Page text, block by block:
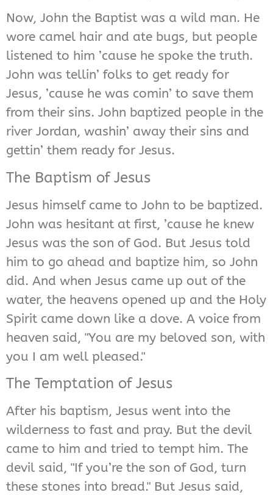
Now, John the Baptist was a wild man. He
wore camel hair and ate bugs, but people
listened to him ’cause he spoke the truth.
John was tellin’ folks to get ready for
Jesus, ’cause he was comin’ to save them
from their sins. John baptized people in the
river Jordan, washin’ away their sins and
gettin’ them ready for Jesus.
The Baptism of Jesus
Jesus himself came to John to be baptized.
John was hesitant at first, ’cause he knew
Jesus was the son of God. But Jesus told
him to go ahead and baptize him, so John
did. And when Jesus came up out of the
water, the heavens opened up and the Holy
Spirit came down like a dove. A voice from
heaven said, "You are my beloved son, with
you I am well pleased."
The Temptation of Jesus
After his baptism, Jesus went into the
wilderness to fast and pray. But the devil
came to him and tried to tempt him. The
devil said, "If you’re the son of God, turn
these stones into bread." But Jesus said,